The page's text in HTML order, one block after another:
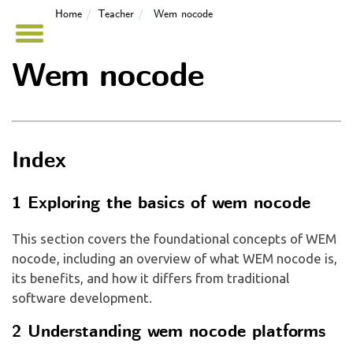
Home Teacher Wem nocode
Wem nocode
Index
1 Exploring the basics of wem nocode
This section covers the foundational concepts of WEM
nocode, including an overview of what WEM nocode is,
its benefits, and how it differs from traditional
software development.
2 Understanding wem nocode platforms